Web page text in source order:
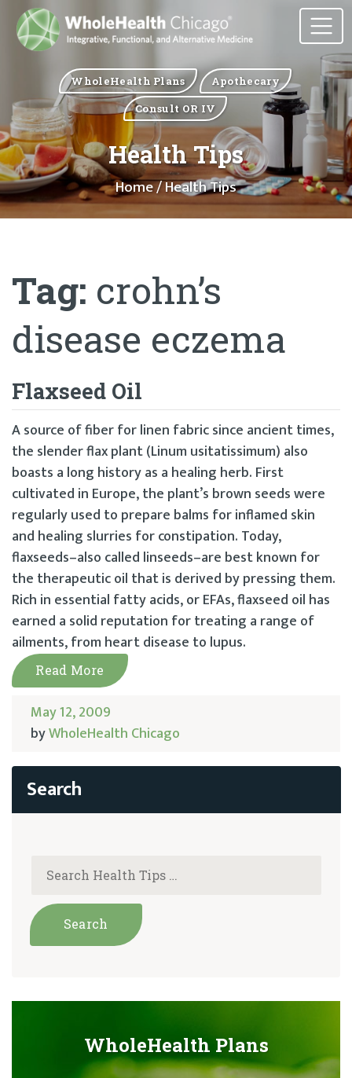
WholeHealth Plans
Apothecary
Consult OR IV
Health Tips
Home/ Health Tips
Tag: crohn’s
disease eczema
Flaxseed Oil
A source of fiber for linen fabric since ancient times,
the slender flax plant (Linum usitatissimum) also
boasts a long history as a healing herb. First
cultivated in Europe, the plant’s brown seeds were
regularly used to prepare balms for inflamed skin
and healing slurries for constipation. Today,
flaxseeds–also called linseeds–are best known for
the therapeutic oil that is derived by pressing them.
Rich in essential fatty acids, or EFAs, flaxseed oil has
earned a solid reputation for treating a range of
ailments, from heart disease to lupus.
Read More
May 12, 2009
byWholeHealth Chicago
WholeHealth Plans